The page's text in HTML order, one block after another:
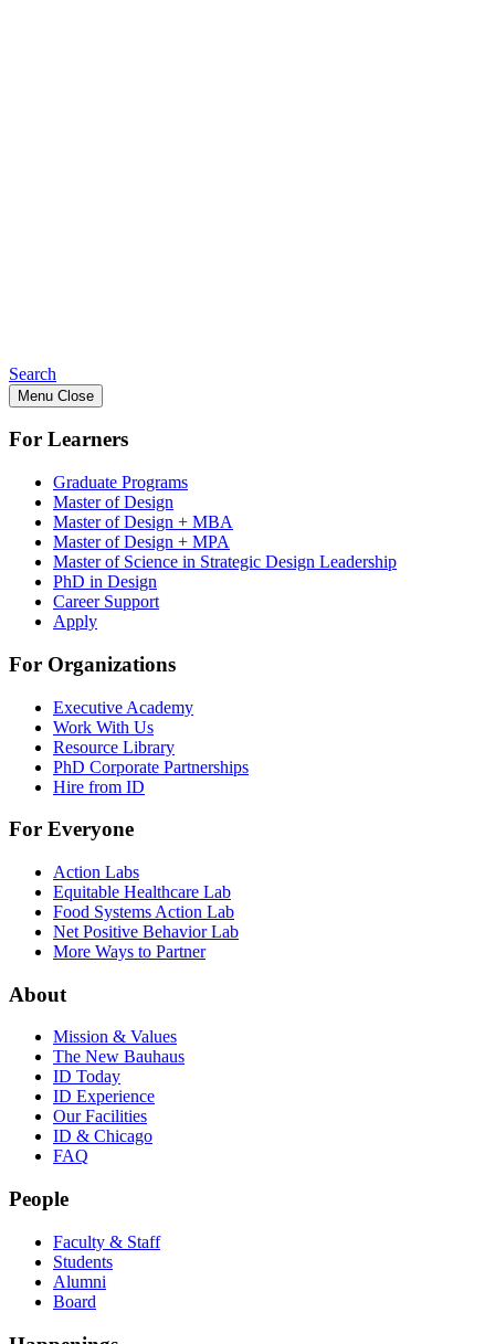
Search
Menu Close
For Learners
Graduate Programs
Master of Design
Master of Design + MBA
Master of Design + MPA
Master of Science in Strategic Design Leadership
PhD in Design
Career Support
Apply
For Organizations
Executive Academy
Work With Us
Resource Library
PhD Corporate Partnerships
Hire from ID
For Everyone
Action Labs
Equitable Healthcare Lab
Food Systems Action Lab
Net Positive Behavior Lab
More Ways to Partner
About
Mission & Values
The New Bauhaus
ID Today
ID Experience
Our Facilities
ID & Chicago
FAQ
People
Faculty & Staff
Students
Alumni
Board